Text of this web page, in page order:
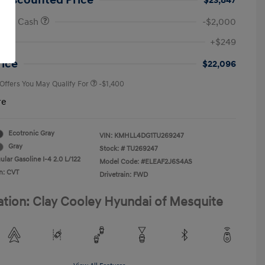
Cash
-$2,000
+$249
$22,096
You May Qualify For -$1,400
Ecotronic Gray
Gray
Gasoline I-4 2.0 L/122
CVT
VIN: KMHLL4DG1TU269247
Stock: # TU269247
Model Code: #ELEAF2J6S4AS
Drivetrain: FWD
Clay Cooley Hyundai of Mesquite